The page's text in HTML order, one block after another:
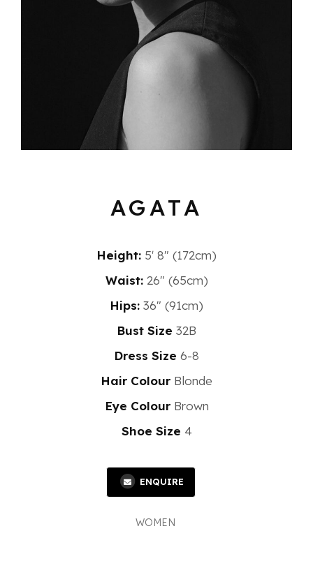
AGATA
Height: 5′ 8″ (172cm)
Waist: 26" (65cm)
Hips: 36" (91cm)
Bust Size 32B
Dress Size 6-8
Hair Colour Blonde
Eye Colour Brown
Shoe Size 4
ENQUIRE
WOMEN